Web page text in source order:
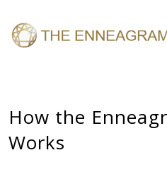
How the
Works